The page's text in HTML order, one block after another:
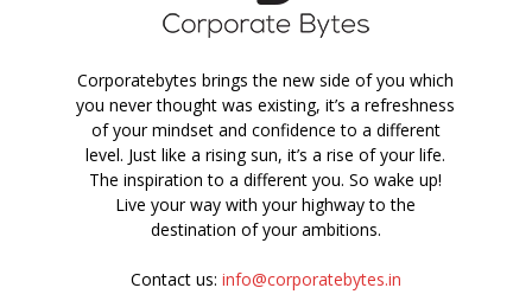
Corporatebytes brings the new side of you which
you never thought was existing, it’s a refreshness
of your mindset and confidence to a different
level. Just like a rising sun, it’s a rise of your life.
The inspiration to a different you. So wake up!
Live your way with your highway to the
destination of your ambitions.
Contact us: info@corporatebytes.in